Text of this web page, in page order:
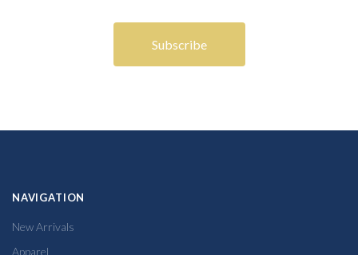
NAVIGATION
New Arrivals
Apparel